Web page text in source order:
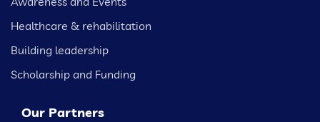
Healthcare & rehabilitation
Building leadership
Scholarship and Funding
Our Partners